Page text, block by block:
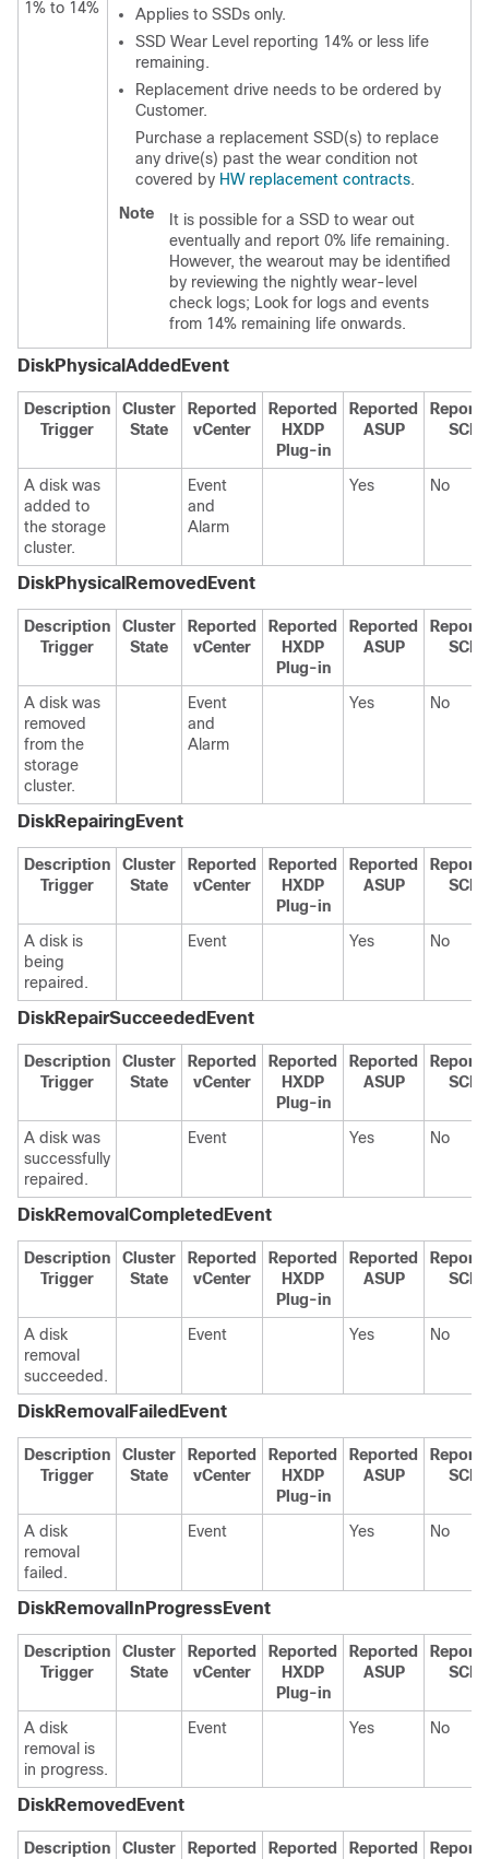
1% to 14%
Applies to SSDs only.
SSD Wear Level reporting 14% or less life
remaining.
Replacement drive needs to be ordered by
Customer.
Purchase a replacement SSD(s) to replace
any drive(s) past the wear condition not
covered by HW replacement contracts.
Note
It is possible for a SSD to wear out
eventually and report 0% life remaining.
However, the wearout may be identified
by reviewing the nightly wear-level
check logs; Look for logs and events
from 14% remaining life onwards.
DiskPhysicalAddedEvent
Description
Trigger
Cluster
State
Reported
vCenter
Reported
HXDP
Plug-in
Reported
ASUP
SCH
A disk was
added to
the storage
cluster.
Event
and
Alarm
Yes No
DiskPhysicalRemovedEvent
Description
Trigger
Cluster
State
Reported
vCenter
Reported
HXDP
Plug-in
Reported
ASUP
SCH
A disk was
removed
from the
storage
cluster.
Event
and
Alarm
Yes No
DiskRepairingEvent
Description
Trigger
Cluster
State
Reported
vCenter
Reported
HXDP
Plug-in
Reported
ASUP
SCH
A disk is
being
repaired.
Event Yes No
DiskRepairSucceededEvent
Description
Trigger
Cluster
State
Reported
vCenter
Reported
HXDP
Plug-in
Reported
ASUP
SCH
A disk was
successfully
repaired.
Event Yes No
DiskRemovalCompletedEvent
Description
Trigger
Cluster
State
Reported
vCenter
Reported
HXDP
Plug-in
Reported
ASUP
SCH
A disk
removal
succeeded.
Event Yes No
DiskRemovalFailedEvent
Description
Trigger
Cluster
State
Reported
vCenter
Reported
HXDP
Plug-in
Reported
ASUP
SCH
A disk
removal
failed.
Event Yes No
DiskRemovalInProgressEvent
Description
Trigger
Cluster
State
Reported
vCenter
Reported
HXDP
Plug-in
Reported
ASUP
SCH
A disk
removal is
in progress.
Event Yes No
DiskRemovedEvent
Description
Cluster
Reported
Reported
Reported